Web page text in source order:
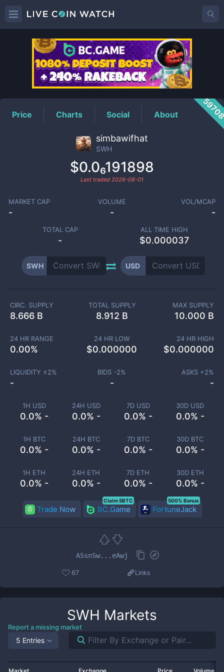
SWHPrice
Price Charts Social About
simbawifhat
SWH
$0.0₆191898
Last traded 2026-08-01
MARKET CAP
-
VOLUME
-
VOL/MCAP
-
TOTAL CAP
-
ALL TIME HIGH
$0.000037
SWH USD
1H USD
0.0% -
24H USD
0.0% -
7D USD
0.0% -
30D USD
0.0% -
1H BTC
0.0% -
24H BTC
0.0% -
7D BTC
0.0% -
30D BTC
0.0% -
1H ETH
0.0% -
24H ETH
0.0% -
7D ETH
0.0% -
30D ETH
0.0% -
CIRC. SUPPLY
8.666 B
TOTAL SUPPLY
8.912 B
MAX SUPPLY
10.000 B
24 HR RANGE
0.00%
24 HR LOW
$0.000000
24 HR HIGH
$0.000000
LIQUIDITY ±2%
-
BIDS -2%
-
ASKS +2%
-
Trade Now BC.Game
Claim 5BTC
FortuneJack
500% Bonus
ASsnSw...eAwj
67 Links
SWH Markets
Report a missing market
5 Entries